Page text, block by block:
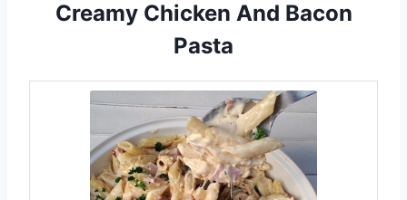
Creamy Chicken And Bacon
Pasta